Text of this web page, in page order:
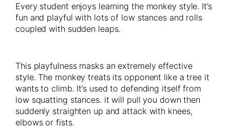
Every student enjoys learning the monkey style. It’s
fun and playful with lots of low stances and rolls
coupled with sudden leaps.
This playfulness masks an extremely effective
style. The monkey treats its opponent like a tree it
wants to climb. It’s used to defending itself from
low squatting stances. it will pull you down then
suddenly straighten up and attack with knees,
elbows or fists.